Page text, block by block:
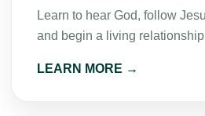
Learn to hear God, follow
and begin a living
LEARN MORE →